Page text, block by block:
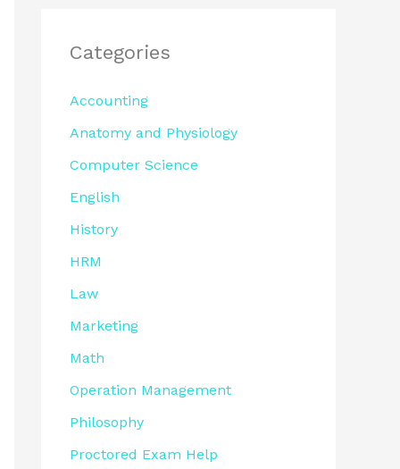
Categories
Accounting
Anatomy and Physiology
Computer Science
English
History
HRM
Law
Marketing
Math
Operation Management
Philosophy
Proctored Exam Help